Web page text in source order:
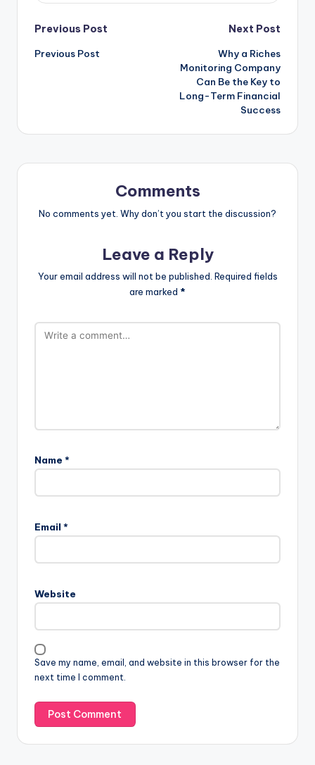
Post
navigation
Previous Post
Previous Post
Next Post
Why a Riches
Monitoring Company
Can Be the Key to
Long-Term Financial
Success
Comments
No comments yet. Why don’t you start the discussion?
Leave a Reply
Your email address will not be published. Required fields
are marked *
Name *
Email *
Website
Save my name, email, and website in this browser for the
next time I comment.